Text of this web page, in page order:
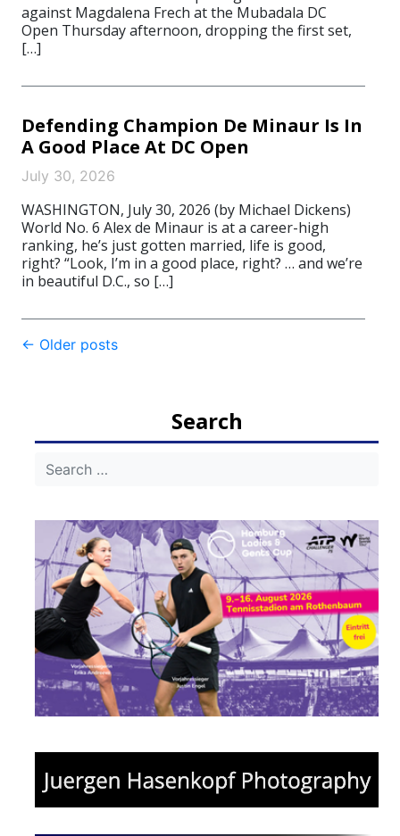
against Magdalena Frech at the Mubadala DC
Open Thursday afternoon, dropping the first set,
[…]
Defending Champion De Minaur Is In
A Good Place At DC Open
July 30, 2026
WASHINGTON, July 30, 2026 (by Michael Dickens)
World No. 6 Alex de Minaur is at a career-high
ranking, he’s just gotten married, life is good,
right? “Look, I’m in a good place, right? … and we’re
in beautiful D.C., so […]
Post
← Older posts
Search